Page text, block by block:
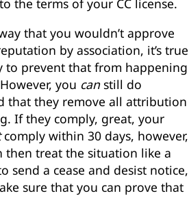
the terms of your CC license.
that you wouldn’t approve
by association, it’s true
to prevent that from happening
you canstill do
that they remove all attribution
If they comply, great, your
comply within 30 days, however,
then treat the situation like a
a cease and desist notice,
sure that you can prove that